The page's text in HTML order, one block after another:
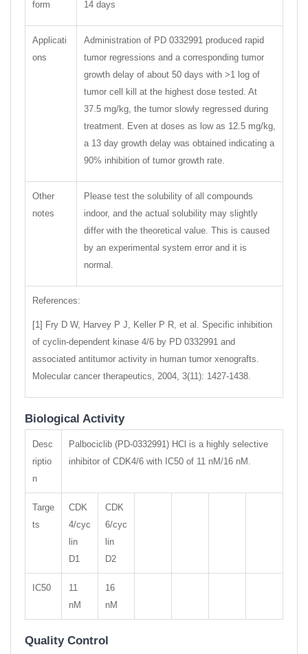
form 14 days
Applicati
ons
Administration of PD 0332991 produced rapid
tumor regressions and a corresponding tumor
growth delay of about 50 days with >1 log of
tumor cell kill at the highest dose tested. At
37.5 mg/kg, the tumor slowly regressed during
treatment. Even at doses as low as 12.5 mg/kg,
a 13 day growth delay was obtained indicating a
90% inhibition of tumor growth rate.
Other
notes
Please test the solubility of all compounds
indoor, and the actual solubility may slightly
differ with the theoretical value. This is caused
by an experimental system error and it is
normal.
References:
[1] Fry D W, Harvey P J, Keller P R, et al. Specific inhibition
of cyclin-dependent kinase 4/6 by PD 0332991 and
associated antitumor activity in human tumor xenografts.
Molecular cancer therapeutics, 2004, 3(11): 1427-1438.
Biological Activity
Desc
riptio
n
Palbociclib (PD-0332991) HCl is a highly selective
inhibitor of CDK4/6 with IC50 of 11 nM/16 nM.
Targe
ts
CDK
4/cyc
lin
D1
CDK
6/cyc
lin
D2
IC50
11
nM
16
nM
Quality Control